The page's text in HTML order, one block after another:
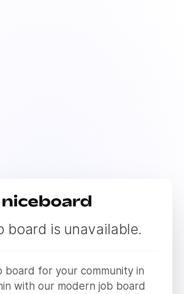
board is unavailable.
board for your community in
with our modern job board